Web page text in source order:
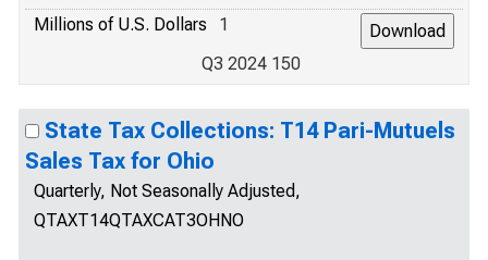
Millions of U.S. Dollars
1
Q3 2024 150
State Tax Collections: T14 Pari-Mutuels
Sales Tax for Ohio
Quarterly, Not Seasonally Adjusted,
QTAXT14QTAXCAT3OHNO